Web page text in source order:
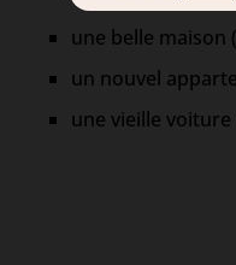
une belle maison
un nouvel
une vieille voiture